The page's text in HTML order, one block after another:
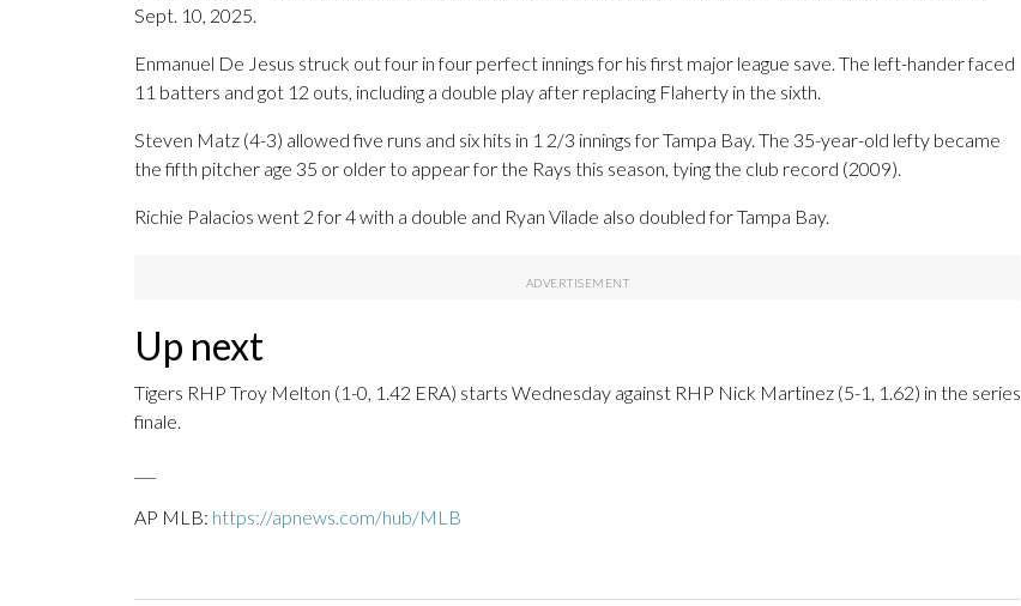
Sept. 10, 2025.
Enmanuel De Jesus struck out four in four perfect innings for his first major league save. The left-hander faced
11 batters and got 12 outs, including a double play after replacing Flaherty in the sixth.
Steven Matz (4-3) allowed five runs and six hits in 1 2/3 innings for Tampa Bay. The 35-year-old lefty became
the fifth pitcher age 35 or older to appear for the Rays this season, tying the club record (2009).
Richie Palacios went 2 for 4 with a double and Ryan Vilade also doubled for Tampa Bay.
Up next
Tigers RHP Troy Melton (1-0, 1.42 ERA) starts Wednesday against RHP Nick Martinez (5-1, 1.62) in the series
finale.
AP MLB: https://apnews.com/hub/MLB